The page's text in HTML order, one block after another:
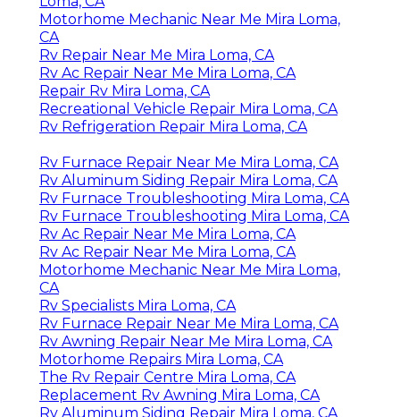
Motorhome Mechanic Near Me Mira Loma,
CA
Rv Repair Near Me Mira Loma, CA
Rv Ac Repair Near Me Mira Loma, CA
Repair Rv Mira Loma, CA
Recreational Vehicle Repair Mira Loma, CA
Rv Refrigeration Repair Mira Loma, CA
Rv Furnace Repair Near Me Mira Loma, CA
Rv Aluminum Siding Repair Mira Loma, CA
Rv Furnace Troubleshooting Mira Loma, CA
Rv Furnace Troubleshooting Mira Loma, CA
Rv Ac Repair Near Me Mira Loma, CA
Rv Ac Repair Near Me Mira Loma, CA
Motorhome Mechanic Near Me Mira Loma,
CA
Rv Specialists Mira Loma, CA
Rv Furnace Repair Near Me Mira Loma, CA
Rv Awning Repair Near Me Mira Loma, CA
Motorhome Repairs Mira Loma, CA
The Rv Repair Centre Mira Loma, CA
Replacement Rv Awning Mira Loma, CA
Rv Aluminum Siding Repair Mira Loma, CA